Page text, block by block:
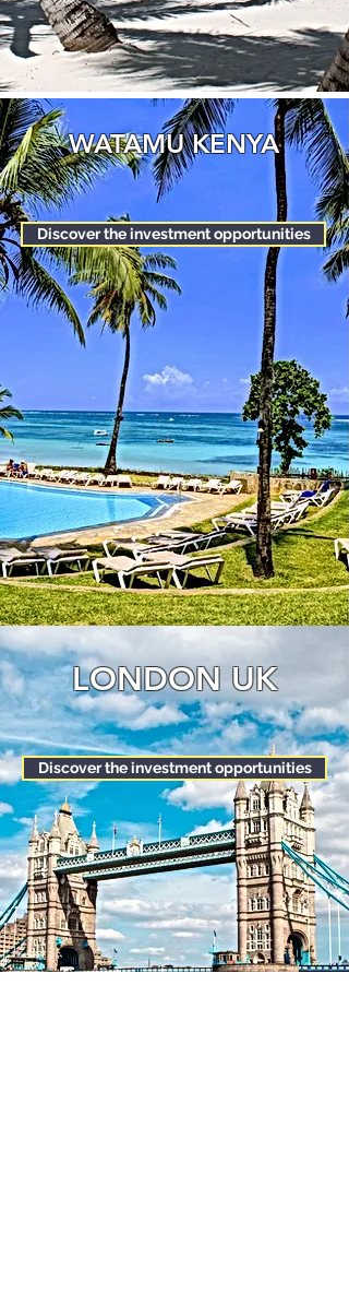
WATAMU KENYA
Discover the investment opportunities
LONDON UK
Discover the investment opportunities